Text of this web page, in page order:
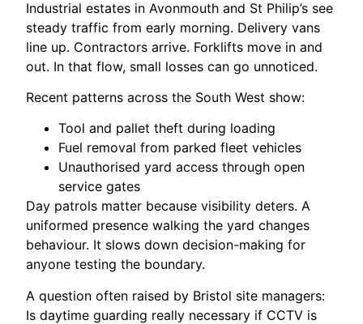
Industrial estates in Avonmouth and St Philip’s see
steady traffic from early morning. Delivery vans
line up. Contractors arrive. Forklifts move in and
out. In that flow, small losses can go unnoticed.
Recent patterns across the South West show:
Tool and pallet theft during loading
Fuel removal from parked fleet vehicles
Unauthorised yard access through open
service gates
Day patrols matter because visibility deters. A
uniformed presence walking the yard changes
behaviour. It slows down decision-making for
anyone testing the boundary.
A question often raised by Bristol site managers:
Is daytime guarding really necessary if CCTV is